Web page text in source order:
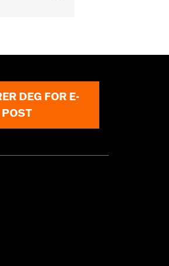
can also
only.
DEG FOR E-
POST